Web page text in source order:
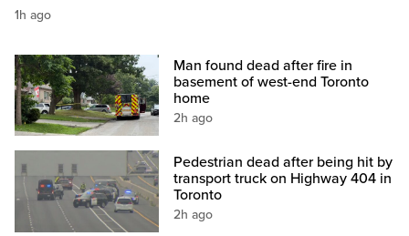
1h ago
Man found dead after fire in
basement of west-end Toronto
home
2h ago
Pedestrian dead after being hit by
transport truck on Highway 404 in
Toronto
2h ago